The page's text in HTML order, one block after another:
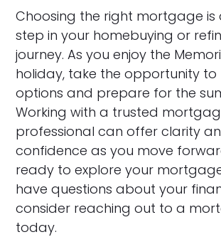
Choosing the right mortgage is
step in your homebuying or
journey. As you enjoy the
holiday, take the opportunity to
options and prepare for the
Working with a trusted
professional can offer clarity
confidence as you move
ready to explore your
have questions about your
consider reaching out to a
today.